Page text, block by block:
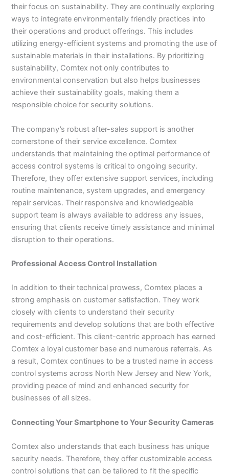
their focus on sustainability. They are continually exploring
ways to integrate environmentally friendly practices into
their operations and product offerings. This includes
utilizing energy-efficient systems and promoting the use of
sustainable materials in their installations. By prioritizing
sustainability, Comtex not only contributes to
environmental conservation but also helps businesses
achieve their sustainability goals, making them a
responsible choice for security solutions.
The company’s robust after-sales support is another
cornerstone of their service excellence. Comtex
understands that maintaining the optimal performance of
access control systems is critical to ongoing security.
Therefore, they offer extensive support services, including
routine maintenance, system upgrades, and emergency
repair services. Their responsive and knowledgeable
support team is always available to address any issues,
ensuring that clients receive timely assistance and minimal
disruption to their operations.
Professional Access Control Installation
In addition to their technical prowess, Comtex places a
strong emphasis on customer satisfaction. They work
closely with clients to understand their security
requirements and develop solutions that are both effective
and cost-efficient. This client-centric approach has earned
Comtex a loyal customer base and numerous referrals. As
a result, Comtex continues to be a trusted name in access
control systems across North New Jersey and New York,
providing peace of mind and enhanced security for
businesses of all sizes.
Connecting Your Smartphone to Your Security Cameras
Comtex also understands that each business has unique
security needs. Therefore, they offer customizable access
control solutions that can be tailored to fit the specific